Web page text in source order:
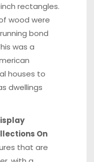
rectangles.
wood were
bond
was a
houses to
dwellings
On
that are